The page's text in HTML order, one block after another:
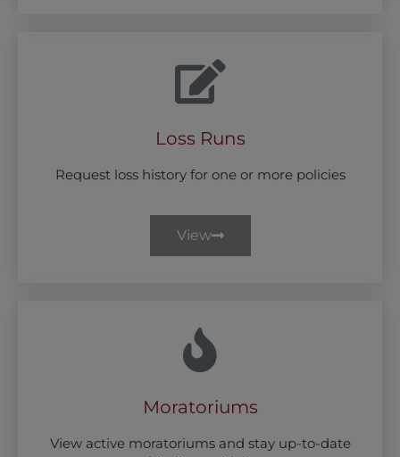
Loss Runs
Request loss history for one or more policies
View
Moratoriums
View active moratoriums and stay up-to-date